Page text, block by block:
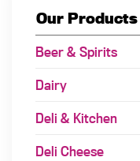
Our Products
Beer & Spirits
Dairy
Deli & Kitchen
Deli Cheese